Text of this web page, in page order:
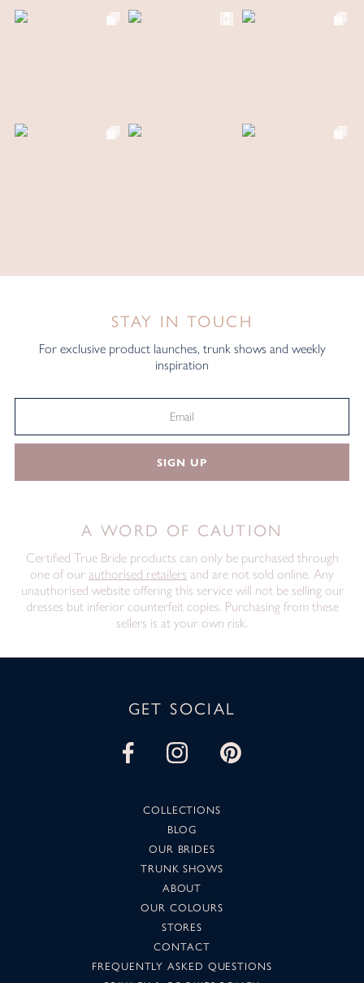
STAY IN TOUCH
For exclusive product launches, trunk shows and weekly
inspiration
SIGN UP
A WORD OF CAUTION
Certified True Bride products can only be purchased through
one of our authorised retailers and are not sold online. Any
unauthorised website offering this service will not be selling our
dresses but inferior counterfeit copies. Purchasing from these
sellers is at your own risk.
GET SOCIAL
COLLECTIONS
BLOG
OUR BRIDES
TRUNK SHOWS
ABOUT
OUR COLOURS
STORES
CONTACT
FREQUENTLY ASKED QUESTIONS